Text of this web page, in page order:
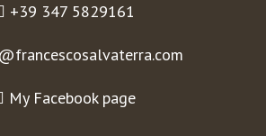
+39 347 5829161
My Facebook page